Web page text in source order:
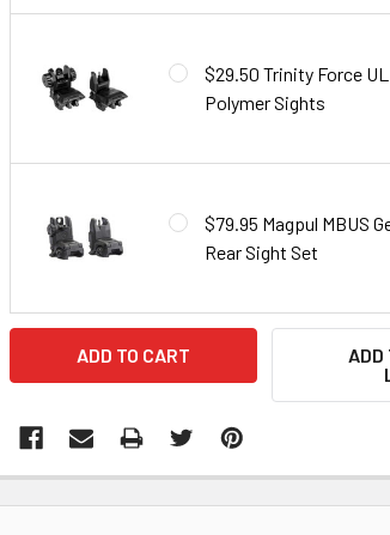
$29.50 Trinity Force
Polymer Sights
$79.95 Magpul MBUS
Rear Sight Set
ADD